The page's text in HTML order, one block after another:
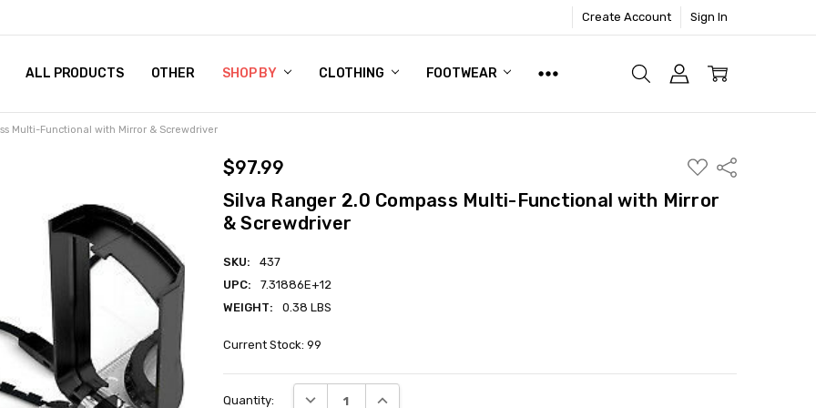
Create Account Sign In
ALL PRODUCTS OTHER SHOP BY CLOTHING FOOTWEAR
POLICY
POLICY
US
DOG TAGS
ARMY NAVY STORE
RESIDENTS
& PRIVACY POLICY
POLICY
OF USEEMBROIDERY & PRINTING SHOP
Multi-Functional with Mirror & Screwdriver
$97.99
ADD
TO
LIST
Share
Silva Ranger 2.0 Compass Multi-Functional with Mirror
& Screwdriver
SKU:
437
UPC:
7.31886E+12
WEIGHT:
0.38 LBS
Current Stock: 99
Quantity: DECREASE QUANTITY:INCREASE QUANTITY: